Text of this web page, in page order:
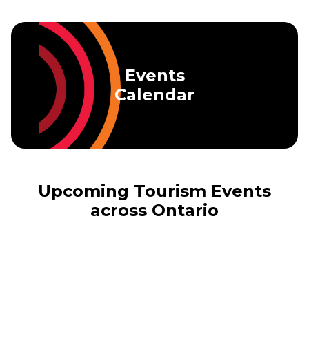
Events
Calendar
Upcoming Tourism Events
across Ontario